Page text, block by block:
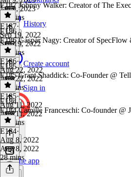
History
Create account
Sign in
Get the app
Jan 9, 2023
45 mins
E187 Johnny Walker: Creator of The
E187·
Sep 19, 2022
Sep 19, 2022
28 mins
E186
E186 Gáspár Nagy: Creator of
E186·
Aug 22, 2022
Aug 22, 2022
33 mins
E185
E185 Grant Shaddick: Co-Founder @
E185·
Aug 11, 2022
Aug 11, 2022
31 mins
E184
E184 Camille Franceschi: Co-founder @
E184·
Aug 8, 2022
Aug 8, 2022
28 mins